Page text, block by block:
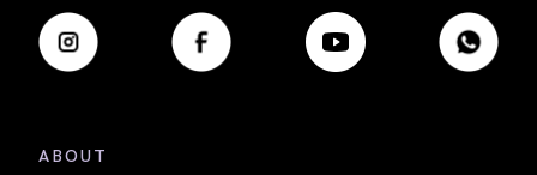
ABOUT